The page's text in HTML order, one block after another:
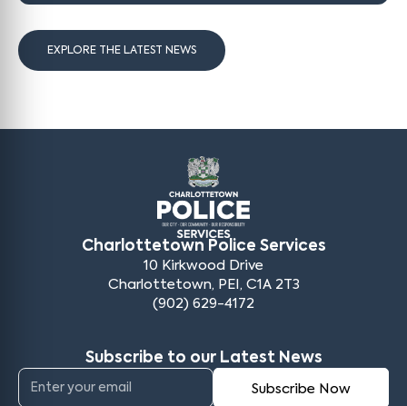
EXPLORE THE LATEST NEWS
Charlottetown Police Services
10 Kirkwood Drive
Charlottetown, PEI, C1A 2T3
(902) 629-4172
Subscribe to our Latest News